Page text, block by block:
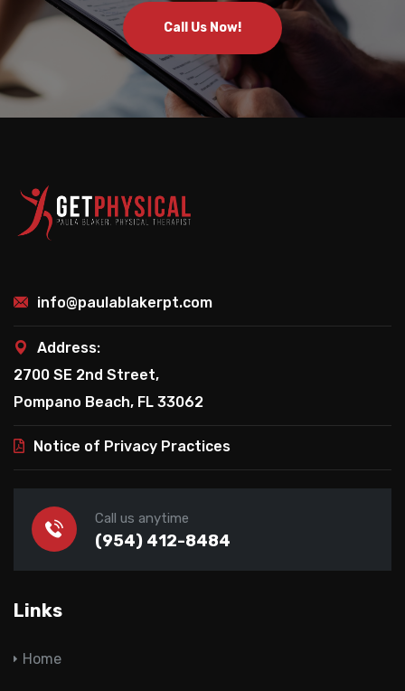
Call Us Now!
info@paulablakerpt.com
Address:
2700 SE 2nd Street,
Pompano Beach, FL 33062
Notice of Privacy Practices
Call us anytime
(954) 412-8484
Links
Home